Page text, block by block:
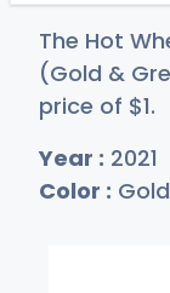
The Hot
(Gold &
price of $1.
Year : 2021
Color :